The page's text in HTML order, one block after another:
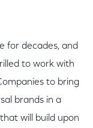
for decades, and
to work with
to bring
brands in a
will build upon